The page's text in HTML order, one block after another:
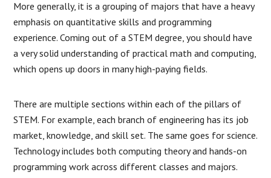
More generally, it is a grouping of majors that have a heavy
emphasis on quantitative skills and programming
experience. Coming out of a STEM degree, you should have
a very solid understanding of practical math and computing,
which opens up doors in many high-paying fields.
There are multiple sections within each of the pillars of
STEM. For example, each branch of engineering has its job
market, knowledge, and skill set. The same goes for science.
Technology includes both computing theory and hands-on
programming work across different classes and majors.